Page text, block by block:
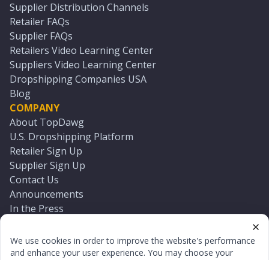
We use cookies in order to improve the website's performance
and enhance your user experience. You may choose your
Supplier Distribution Channels
Retailer FAQs
Supplier FAQs
Retailers Video Learning Center
Suppliers Video Learning Center
Dropshipping Companies USA
Blog
COMPANY
About TopDawg
U.S. Dropshipping Platform
Retailer Sign Up
Supplier Sign Up
Contact Us
Announcements
In the Press
Log In
Reset Password